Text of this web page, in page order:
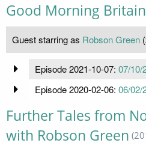
Good Morning Britain
Guest starring as Robson Green
Episode 2021-10-07: 07/10/
Episode 2020-02-06: 06/02/
Further Tales from
with Robson Green